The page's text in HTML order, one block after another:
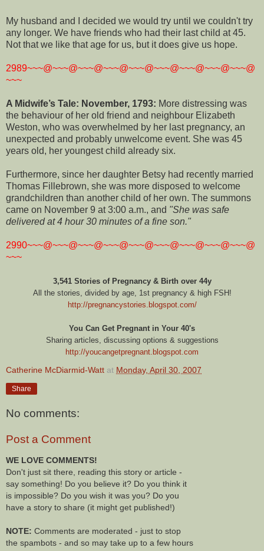
My husband and I decided we would try until we couldn't try
any longer. We have friends who had their last child at 45.
Not that we like that age for us, but it does give us hope.
2989~~~@~~~@~~~@~~~@~~~@~~~@~~~@~~~@~~~@
~~~
A Midwife’s Tale: November, 1793: More distressing was
the behaviour of her old friend and neighbour Elizabeth
Weston, who was overwhelmed by her last pregnancy, an
unexpected and probably unwelcome event. She was 45
years old, her youngest child already six.
Furthermore, since her daughter Betsy had recently married
Thomas Fillebrown, she was more disposed to welcome
grandchildren than another child of her own. The summons
came on November 9 at 3:00 a.m., and "She was safe
delivered at 4 hour 30 minutes of a fine son."
2990~~~@~~~@~~~@~~~@~~~@~~~@~~~@~~~@~~~@
~~~
3,541 Stories of Pregnancy & Birth over 44y
All the stories, divided by age, 1st pregnancy & high FSH!
http://pregnancystories.blogspot.com/
You Can Get Pregnant in Your 40's
Sharing articles, discussing options & suggestions
http://youcangetpregnant.blogspot.com
Catherine McDiarmid-Watt at Monday, April 30, 2007
Share
No comments:
Post a Comment
WE LOVE COMMENTS!
Don't just sit there, reading this story or article -
say something! Do you believe it? Do you think it
is impossible? Do you wish it was you? Do you
have a story to share (it might get published!)
NOTE: Comments are moderated - just to stop
the spambots - and so may take up to a few hours